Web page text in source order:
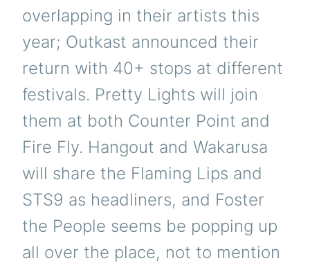
overlapping in their artists this
year; Outkast announced their
return with 40+ stops at different
festivals. Pretty Lights will join
them at both Counter Point and
Fire Fly. Hangout and Wakarusa
will share the Flaming Lips and
STS9 as headliners, and Foster
the People seems be popping up
all over the place, not to mention